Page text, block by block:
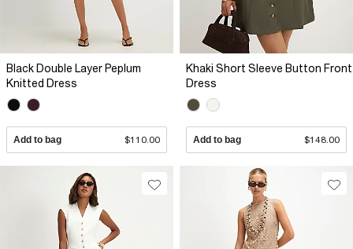
Black Double Layer Peplum
Knitted Dress
Add to bag $110.00
Khaki Short Sleeve Button Front
Dress
Add to bag $148.00